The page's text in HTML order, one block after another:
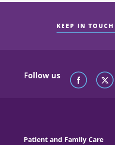
KEEP IN
Follow us
Patient and Family Care